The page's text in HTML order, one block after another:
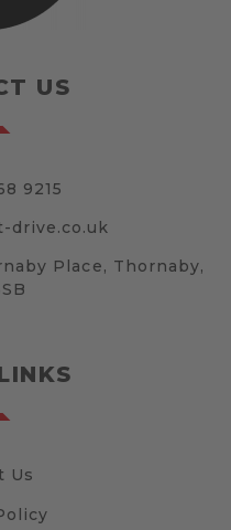
US
9215
drive.co.uk
Place, Thornaby,
Us